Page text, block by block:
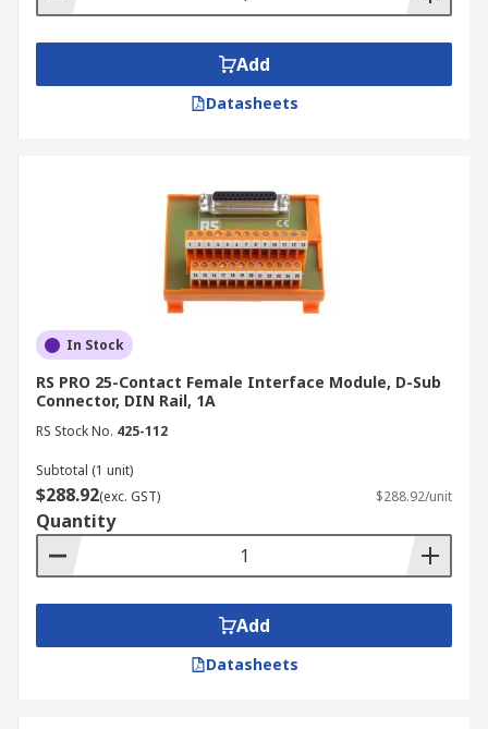
Add
Datasheets
In Stock
RS PRO 25-Contact Female Interface Module, D-Sub
Connector, DIN Rail, 1A
RS Stock No. 425-112
Subtotal (1 unit)
$288.92(exc. GST) $288.92/unit
Quantity
Add
Datasheets